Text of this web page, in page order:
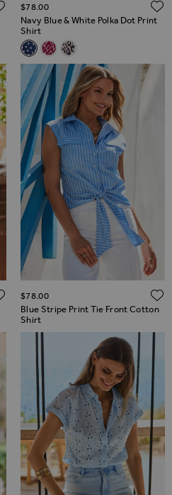
ADD TO WISH LIST
Navy Blue & White Polka Dot Print
Shirt
Related Alternatives
Navy Blue & White Polka Dot
Pink & White Aztec Print
White & Black Animal
$‌78.00
ADD TO WISH LIST
Blue Stripe Print Tie Front Cotton
Shirt
$‌78.00